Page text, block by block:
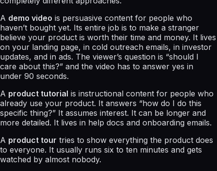
A demo video is persuasive content for people who
haven’t bought yet. Its entire job is to make a stranger
believe your product is worth their time and money. It lives
on your landing page, in cold outreach emails, in investor
updates, and in ads. The viewer’s question is “should I
care about this?” and the video has to answer yes in
under 90 seconds.
A product tutorial is instructional content for people who
already use your product. It answers “how do I do this
specific thing?” It assumes interest. It can be longer and
more detailed. It lives in help docs and onboarding emails.
A product tour tries to show everything the product does
to everyone. It usually runs six to ten minutes and gets
watched by almost nobody.